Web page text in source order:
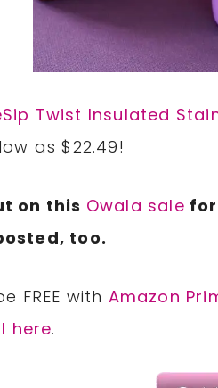
Twist Insulated
as $22.49!
on this Owala sale
too.
FREE with Amazon
here.